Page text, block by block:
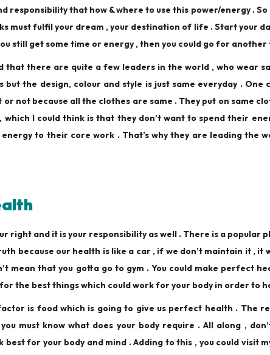
responsibility that how & where to use this power/energy .
must fulfil your dream , your destination of life . Start your
still get some time or energy , then you could go for another
that there are quite a few leaders in the world , who wear
the design, colour and style is just same everyday . One
not because all the clothes are same . They put on same
which I could think is that they don’t want to spend their
to their core work . That’s why they are leading the
right and it is your responsibility as well . There is a popular
because our health is like a car , if we don’t maintain it ,
mean that you gotta go to gym . You could make perfect
the best things which could work for your body in order to
is food which is going to give us perfect health . The
must know what does your body require . All along ,
best for your body and mind . Adding to this , you could visit